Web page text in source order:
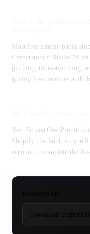
Most free sample packs
Cornerstone's 48kHz/24-
pitching, time-stretching,
quality loss becomes
Yes. Frozen One
Shopify checkout, so you'll
account to complete the
Download